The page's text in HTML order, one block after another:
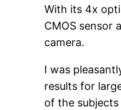
With its 4x
CMOS sensor
camera.
I was
results for
of the